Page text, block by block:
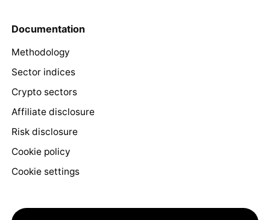
Documentation
Methodology
Sector indices
Crypto sectors
Affiliate disclosure
Risk disclosure
Cookie policy
Cookie settings